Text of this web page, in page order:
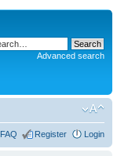
Advanced search
FAQ Register Login